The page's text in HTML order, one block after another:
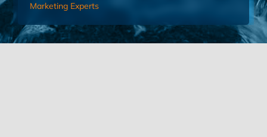
Marketing Experts